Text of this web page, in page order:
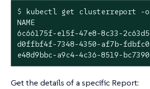
$ kubectl get clusterreport -o
NAME
6c66175f-e15f-47e8-8c33-
d0ffbf4f-7348-4350-af7b-
e48d9bbc-a9c4-4c36-8519-
Get the details of a specific Report: